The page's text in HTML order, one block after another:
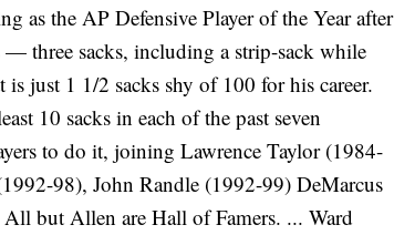
as the AP Defensive Player of the Year after
— three sacks, including a strip-sack while
just 1 1/2 sacks shy of 100 for his career.
10 sacks in each of the past seven
to do it, joining Lawrence Taylor (1984-
98), John Randle (1992-99) DeMarcus
but Allen are Hall of Famers. ... Ward